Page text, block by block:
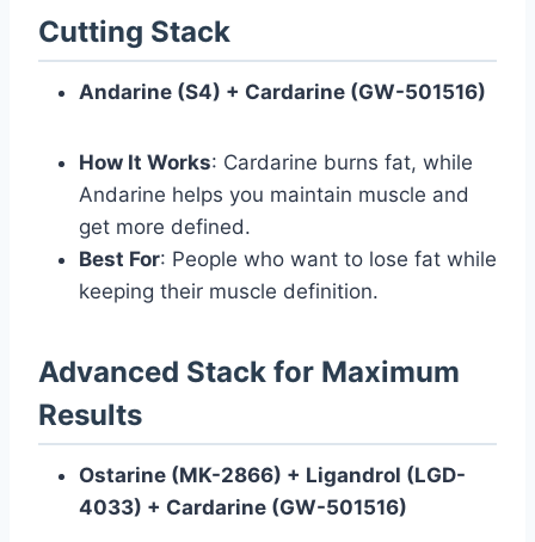
Cutting Stack
Andarine (S4) + Cardarine (GW-501516)
How It Works: Cardarine burns fat, while
Andarine helps you maintain muscle and
get more defined.
Best For: People who want to lose fat while
keeping their muscle definition.
Advanced Stack for Maximum
Results
Ostarine (MK-2866) + Ligandrol (LGD-
4033) + Cardarine (GW-501516)